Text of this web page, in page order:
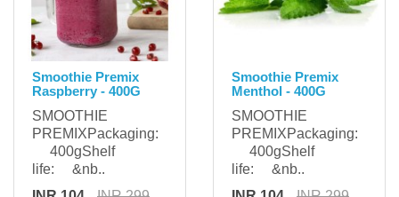
Smoothie Premix
Raspberry - 400G
SMOOTHIE
PREMIXPackaging:
400gShelf
life: &nb..
Smoothie Premix
Menthol - 400G
SMOOTHIE
PREMIXPackaging:
400gShelf
life: &nb..